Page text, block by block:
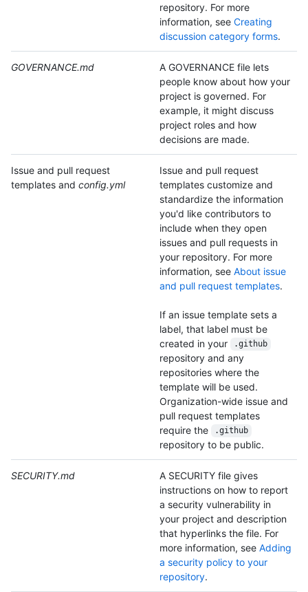
repository. For more
information, see Creating
discussion category forms.
GOVERNANCE.md
A GOVERNANCE file lets
people know about how your
project is governed. For
example, it might discuss
project roles and how
decisions are made.
Issue and pull request
templates and config.yml
Issue and pull request
templates customize and
standardize the information
you'd like contributors to
include when they open
issues and pull requests in
your repository. For more
information, see About issue
and pull request templates.
If an issue template sets a
label, that label must be
created in your
.github
repository and any
repositories where the
template will be used.
Organization-wide issue and
pull request templates
require the
.github
repository to be public.
SECURITY.md
A SECURITY file gives
instructions on how to report
a security vulnerability in
your project and description
that hyperlinks the file. For
more information, see Adding
a security policy to your
repository.